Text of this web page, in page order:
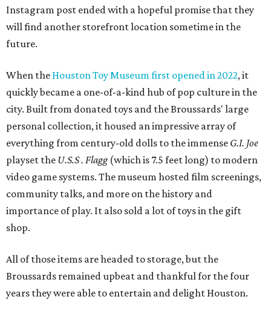
Instagram post ended with a hopeful promise that they
will find another storefront location sometime in the
future.
When the Houston Toy Museum first opened in 2022, it
quickly became a one-of-a-kind hub of pop culture in the
city. Built from donated toys and the Broussards' large
personal collection, it housed an impressive array of
everything from century-old dolls to the immense G.I. Joe
playset the U.S.S . Flagg (which is 7.5 feet long) to modern
video game systems. The museum hosted film screenings,
community talks, and more on the history and
importance of play. It also sold a lot of toys in the gift
shop.
All of those items are headed to storage, but the
Broussards remained upbeat and thankful for the four
years they were able to entertain and delight Houston.